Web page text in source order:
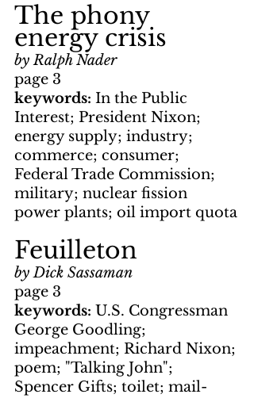
The phony
energy crisis
by Ralph Nader
page 3
keywords: In the Public
Interest; President Nixon;
energy supply; industry;
commerce; consumer;
Federal Trade Commission;
military; nuclear fission
power plants; oil import quota
Feuilleton
by Dick Sassaman
page 3
keywords: U.S. Congressman
George Goodling;
impeachment; Richard Nixon;
poem; "Talking John";
Spencer Gifts; toilet; mail-